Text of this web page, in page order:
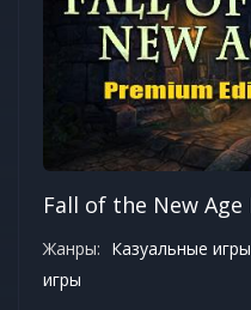
Fall of the New
Жанры: Казуальные
игры